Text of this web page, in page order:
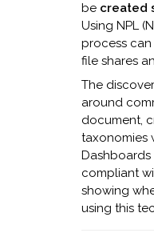
be created
Using NPL
process
file shares
The
around
document,
taxonomies
compliant
showing
using this